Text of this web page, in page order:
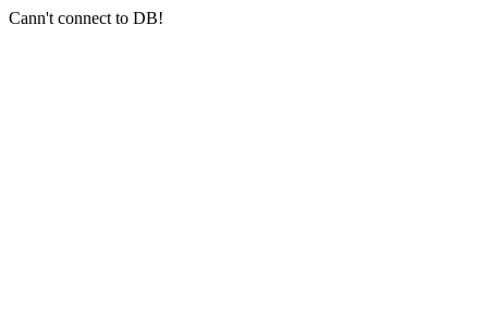
Cann't connect to DB!